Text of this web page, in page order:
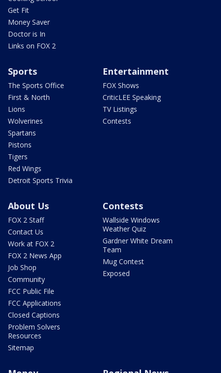
Get Fit
Money Saver
Doctor is In
Links on FOX 2
Sports
The Sports Office
First & North
Lions
Wolverines
Spartans
Pistons
Tigers
Red Wings
Detroit Sports Trivia
Entertainment
FOX Shows
CriticLEE Speaking
TV Listings
Contests
About Us
FOX 2 Staff
Contact Us
Work at FOX 2
FOX 2 News App
Job Shop
Community
FCC Public File
FCC Applications
Closed Captions
Problem Solvers
Resources
Sitemap
Contests
Wallside Windows
Weather Quiz
Gardner White Dream
Team
Mug Contest
Exposed